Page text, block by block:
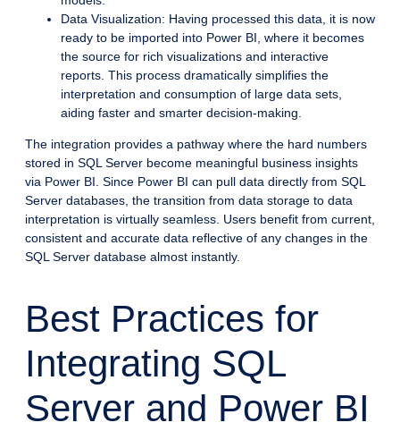
Data Visualization: Having processed this data, it is now
ready to be imported into Power BI, where it becomes
the source for rich visualizations and interactive
reports. This process dramatically simplifies the
interpretation and consumption of large data sets,
aiding faster and smarter decision-making.
The integration provides a pathway where the hard numbers
stored in SQL Server become meaningful business insights
via Power BI. Since Power BI can pull data directly from SQL
Server databases, the transition from data storage to data
interpretation is virtually seamless. Users benefit from current,
consistent and accurate data reflective of any changes in the
SQL Server database almost instantly.
Best Practices for
Integrating SQL
Server and Power BI